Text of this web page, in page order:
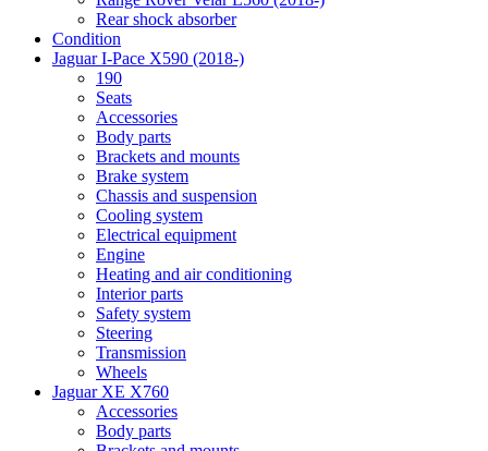
Rear shock absorber
Condition
Jaguar I-Pace X590 (2018-)
190
Seats
Accessories
Body parts
Brackets and mounts
Brake system
Chassis and suspension
Cooling system
Electrical equipment
Engine
Heating and air conditioning
Interior parts
Safety system
Steering
Transmission
Wheels
Jaguar XE X760
Accessories
Body parts